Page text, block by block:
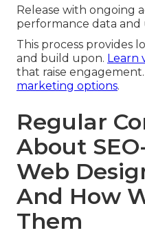
Release with ongoing
performance data and
This process provides
and build upon. Learn
that raise engagement.
marketing options.
Regular
About
Web
And How
Them